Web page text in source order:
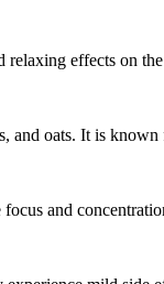
effects on
oats. It is
and